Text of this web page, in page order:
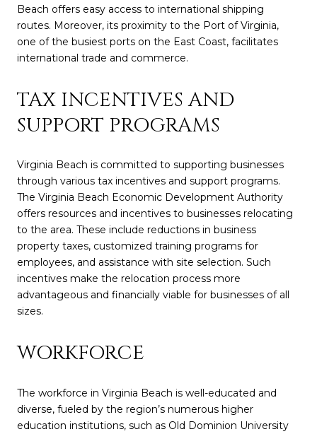
Beach offers easy access to international shipping
routes. Moreover, its proximity to the Port of Virginia,
one of the busiest ports on the East Coast, facilitates
international trade and commerce.
TAX INCENTIVES AND
SUPPORT PROGRAMS
Virginia Beach is committed to supporting businesses
through various tax incentives and support programs.
The Virginia Beach Economic Development Authority
offers resources and incentives to businesses relocating
to the area. These include reductions in business
property taxes, customized training programs for
employees, and assistance with site selection. Such
incentives make the relocation process more
advantageous and financially viable for businesses of all
sizes.
WORKFORCE
The workforce in Virginia Beach is well-educated and
diverse, fueled by the region’s numerous higher
education institutions, such as Old Dominion University